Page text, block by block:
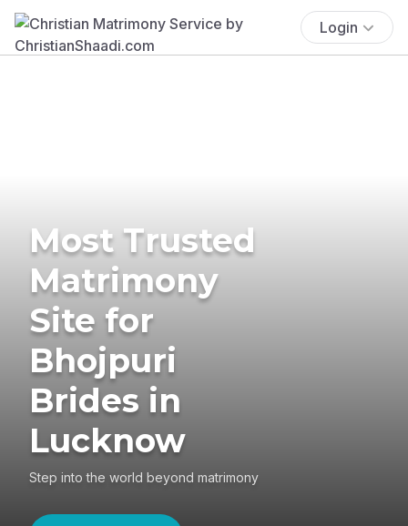
Login
Most Trusted
Matrimony
Site for
Bhojpuri
Brides in
Lucknow
Step into the world beyond matrimony